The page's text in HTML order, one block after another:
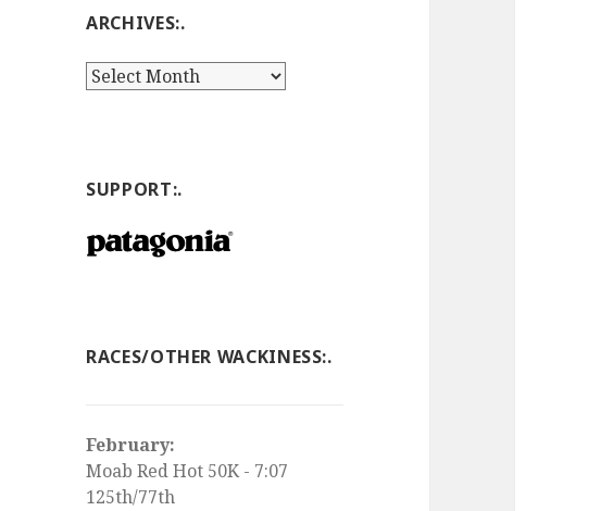
ARCHIVES:.
Archives:.
SUPPORT:.
RACES/OTHER WACKINESS:.
February:
Moab Red Hot 50K - 7:07
125th/77th